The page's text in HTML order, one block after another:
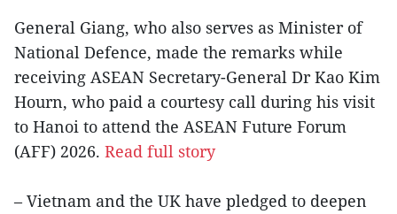
General Giang, who also serves as Minister of
National Defence, made the remarks while
receiving ASEAN Secretary-General Dr Kao Kim
Hourn, who paid a courtesy call during his visit
to Hanoi to attend the ASEAN Future Forum
(AFF) 2026. Read full story
– Vietnam and the UK have pledged to deepen